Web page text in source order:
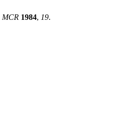
MCR 1984, 19.